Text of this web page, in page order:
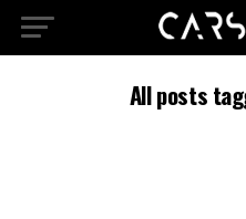
All posts